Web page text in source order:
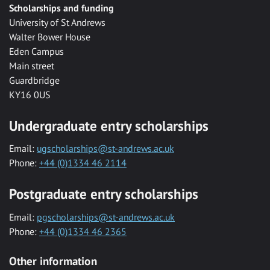
Scholarships and funding
University of St Andrews
Walter Bower House
Eden Campus
Main street
Guardbridge
KY16 0US
Undergraduate entry scholarships
Email: ugscholarships@st-andrews.ac.uk
Phone: +44 (0)1334 46 2114
Postgraduate entry scholarships
Email: pgscholarships@st-andrews.ac.uk
Phone: +44 (0)1334 46 2365
Other information